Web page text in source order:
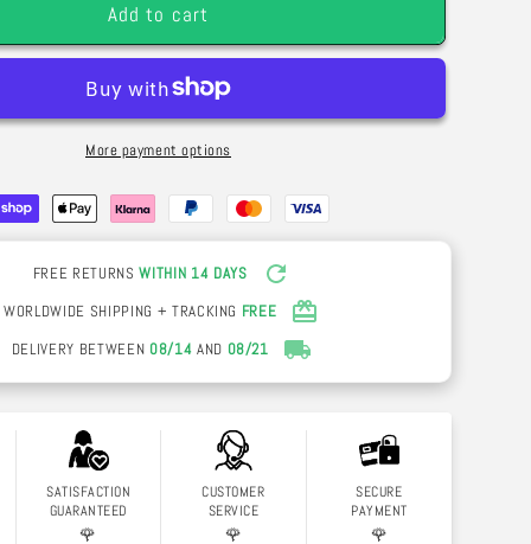
Bamboo
Musk
Add to cart
More payment options
FREE RETURNSWITHIN 14 DAYS
WORLDWIDE SHIPPING + TRACKING FREE
DELIVERY BETWEEN 08/14 AND 08/21
SATISFACTION
GUARANTEED
🌹
CUSTOMER
SERVICE
🌹
SECURE
PAYMENT
🌹